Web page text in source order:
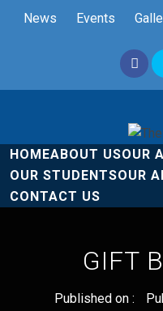
News Events
Rise and Shine
HOMEABOUT USOUR
OUR STUDENTSOUR
CONTACT US
GIFT
Published on :